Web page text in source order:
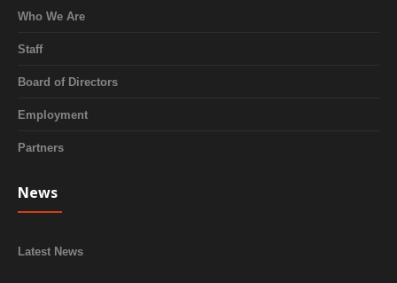
Who We Are
Staff
Board of Directors
Employment
Partners
News
Latest News